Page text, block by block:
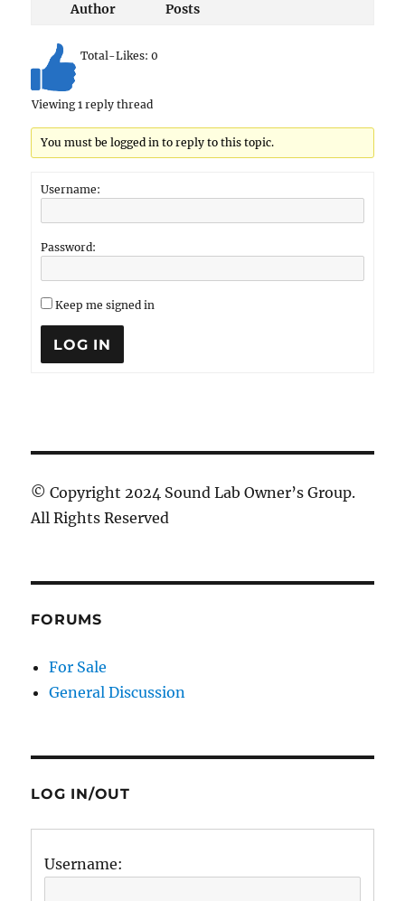
Author Posts
Total-Likes:0
Viewing 1 reply thread
You must be logged in to reply to this topic.
Username:
Password:
Keep me signed in
LOG IN
© Copyright 2024 Sound Lab Owner’s Group.
All Rights Reserved
FORUMS
For Sale
General Discussion
LOG IN/OUT
Username: